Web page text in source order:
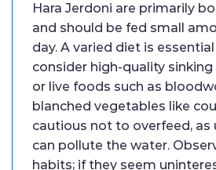
Hara Jerdoni are primarily
and should be fed small
day. A varied diet is
consider high-quality
or live foods such as
blanched vegetables like
cautious not to overfeed, as
can pollute the water.
habits; if they seem